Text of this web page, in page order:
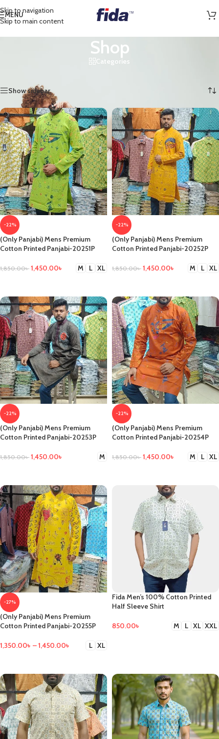
Skip to navigation
Skip to main content
MENU
Shop
Categories
Show sidebar
-22%
(Only Panjabi) Mens Premium
Cotton Printed Panjabi-20251P
1,850.00৳ 1,450.00৳ M L XL
-22%
(Only Panjabi) Mens Premium
Cotton Printed Panjabi-20252P
1,850.00৳ 1,450.00৳ M L XL
-22%
(Only Panjabi) Mens Premium
Cotton Printed Panjabi-20253P
1,850.00৳ 1,450.00৳ M
-22%
(Only Panjabi) Mens Premium
Cotton Printed Panjabi-20254P
1,850.00৳ 1,450.00৳ M L XL
-27%
(Only Panjabi) Mens Premium
Cotton Printed Panjabi-20255P
1,350.00৳ –1,450.00৳ L XL
Fida Men’s 100% Cotton Printed
Half Sleeve Shirt
850.00৳ M L XL XXL